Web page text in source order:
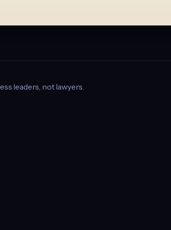
leaders, not lawyers.